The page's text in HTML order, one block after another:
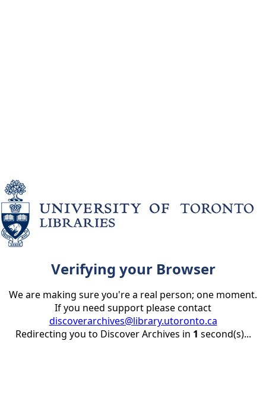
Verifying your Browser
We are making sure you're a real person; one moment.
If you need support please contact
discoverarchives@library.utoronto.ca
Redirecting you to Discover Archives in 1 second(s)...